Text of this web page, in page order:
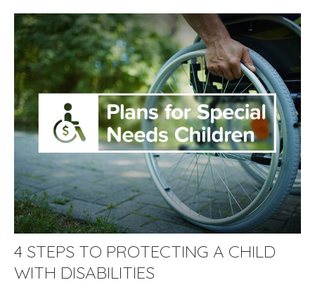
4 STEPS TO PROTECTING A CHILD
WITH DISABILITIES